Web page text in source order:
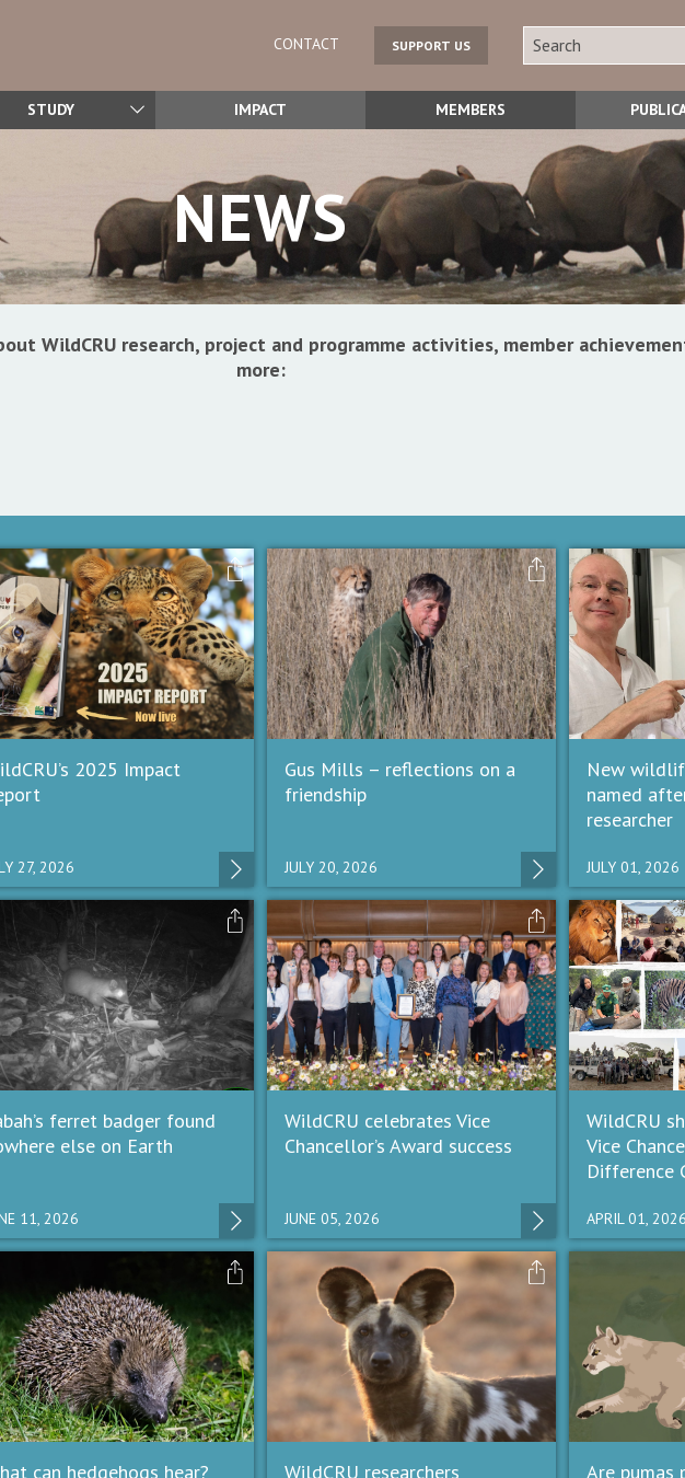
CONTACT SUPPORT US
STUDY IMPACT MEMBERS
NEWS
WildCRU research, project and programme activities, member
more:
2025 Impact
27, 2026
Gus Mills – reflections on a
friendship
JULY 20, 2026
New
named
researcher
JULY 01, 2026
ferret badger found
else on Earth
11, 2026
WildCRU celebrates Vice
Chancellor’s Award success
JUNE 05, 2026
WildCRU
Vice
Difference
APRIL 01, 2026
can hedgehogs hear?
WildCRU researchers
Are pumas